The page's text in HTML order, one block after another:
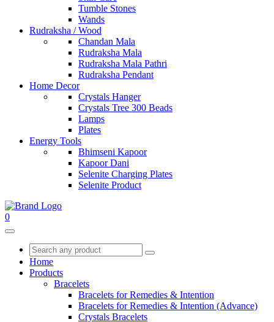
Tumble Stones
Wands
Rudraksha / Wood
Chandan Mala
Rudraksha Mala
Rudraksha Mala Pathri
Rudraksha Pendant
Home Decor
Crystals Hanger
Crystals Tree 300 Beads
Lamps
Plates
Energy Tools
Bhimseni Kapoor
Kapoor Dani
Selenite Charging Plates
Selenite Product
0
Home
Products
Bracelets
Bracelets for Remedies & Intention
Bracelets for Remedies & Intention (Advance)
Crystals Bracelets